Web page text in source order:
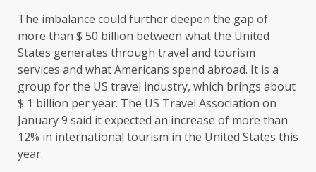
The imbalance could further deepen the gap of
more than $ 50 billion between what the United
States generates through travel and tourism
services and what Americans spend abroad. It is a
group for the US travel industry, which brings about
$ 1 billion per year. The US Travel Association on
January 9 said it expected an increase of more than
12% in international tourism in the United States this
year.